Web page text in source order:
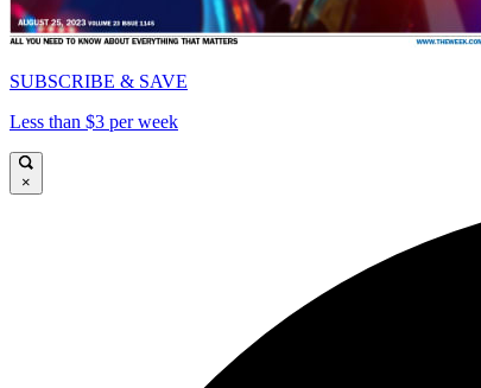
SUBSCRIBE & SAVE
Less than $3 per week
×